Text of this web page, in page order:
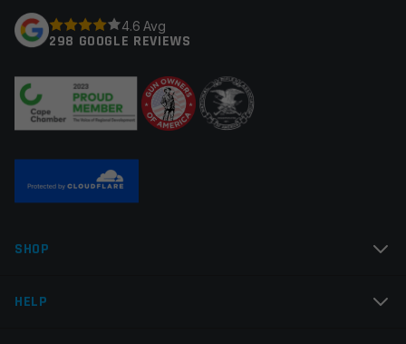
Your review*
Email
4.6 Avg
298 GOOGLE REVIEWS
SHOP
HELP